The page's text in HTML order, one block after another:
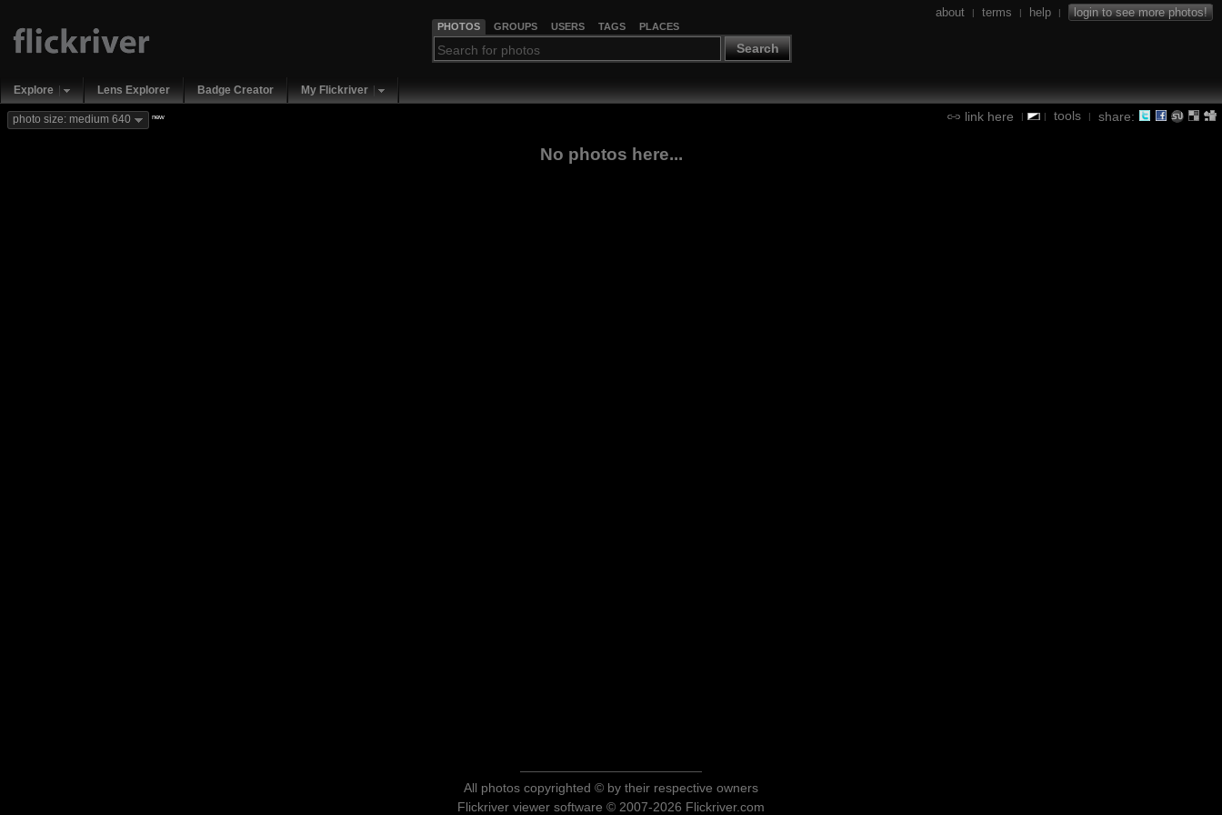
PHOTOS GROUPS USERS TAGS PLACES
Search
about | terms | help | login to see more photos!
Explore Lens Explorer Badge Creator My Flickriver
link here | | tools | share:
photo size: medium 640 new
No photos here...
All photos copyrighted © by their respective owners
Flickriver viewer software © 2007-2026 Flickriver.com